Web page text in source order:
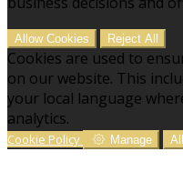
Allow Cookies Reject All
Cookies are used to
on our website. This
your local language
analytics.
Cookie Policy Manage